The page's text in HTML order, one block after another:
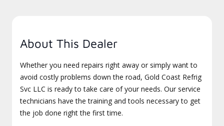
About This Dealer
Whether you need repairs right away or simply want to
avoid costly problems down the road, Gold Coast Refrig
Svc LLC is ready to take care of your needs. Our service
technicians have the training and tools necessary to get
the job done right the first time.